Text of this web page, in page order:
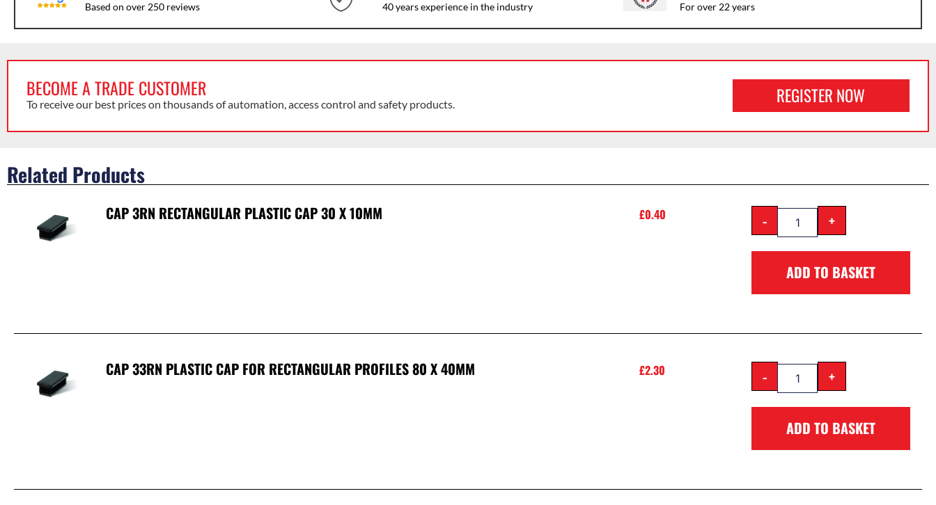
Based on over 250 reviews 40 years experience in the industry For over 22 years
BECOME A TRADE CUSTOMER
To receive our best prices on thousands of automation, access control and safety products. REGISTER NOW
Related Products
CAP 3RN RECTANGULAR PLASTIC CAP 30 X 10MM £0.40 - +
ADD TO BASKET
CAP 33RN PLASTIC CAP FOR RECTANGULAR PROFILES 80 X 40MM £2.30 - +
ADD TO BASKET